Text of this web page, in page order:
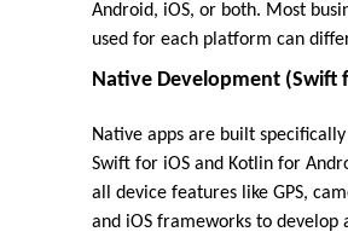
Android, iOS, or both. Most
used for each platform can
Native Development (Swift
Native apps are built
Swift for iOS and Kotlin for
all device features like GPS,
and iOS frameworks to develop